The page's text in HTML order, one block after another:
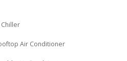
Air Conditioner